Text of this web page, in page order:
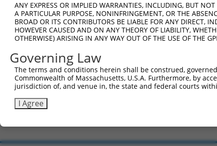
Sbjct 667
Query 532
Sbjct 741
Query 532  -----  531
Sbjct 815  TGGCG  819
ANY EXPRESS OR IMPLIED WARRANTIES, INCLUDING, BUT
A PARTICULAR PURPOSE, NONINFRINGEMENT, OR THE
BROAD OR ITS CONTRIBUTORS BE LIABLE FOR ANY DIRECT,
HOWEVER CAUSED AND ON ANY THEORY OF LIABILITY,
OTHERWISE) ARISING IN ANY WAY OUT OF THE USE OF THE
Governing Law
The terms and conditions herein shall be construed,
Commonwealth of Massachusetts, U.S.A. Furthermore, by
jurisdiction of, and venue in, the state and federal courts
I Agree